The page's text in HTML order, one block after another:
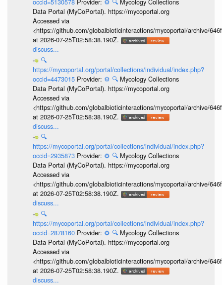
Data Portal (MyCoPortal). https://mycoportal.org
Accessed via
<https://github.com/globalbioticinteractions/mycoportal/archive/
at 2026-07-25T02:58:38.190Z.
discuss...
🔍
https://mycoportal.org/portal/collections/individual/index.php?
occid=4473015 Provider: ⚙️ 🔍 Mycology Collections
Data Portal (MyCoPortal). https://mycoportal.org
Accessed via
<https://github.com/globalbioticinteractions/mycoportal/archive/
at 2026-07-25T02:58:38.190Z.
discuss...
🔍
https://mycoportal.org/portal/collections/individual/index.php?
occid=2935873 Provider: ⚙️ 🔍 Mycology Collections
Data Portal (MyCoPortal). https://mycoportal.org
Accessed via
<https://github.com/globalbioticinteractions/mycoportal/archive/
at 2026-07-25T02:58:38.190Z.
discuss...
🔍
https://mycoportal.org/portal/collections/individual/index.php?
occid=2878160 Provider: ⚙️ 🔍 Mycology Collections
Data Portal (MyCoPortal). https://mycoportal.org
Accessed via
<https://github.com/globalbioticinteractions/mycoportal/archive/
at 2026-07-25T02:58:38.190Z.
discuss...